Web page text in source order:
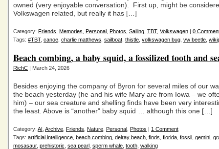
owned (very enjoyable conversation). First up, might be
Volkswagen related, but really it has […]
Category: Friends Memories Personal Photos Sailing TBT, Volkswagen | 0
Tags: #TBT, canoe charlie matthews sailboat thistle volkswagen bug vw beetle
Beach combing, a baby squid, a fossilized tooth and
RichC | March 24, 2026
Besides enjoying the company of Byron for several miles of our
the beach yesterday (he and his wife Mary are from Iowa – we
him) – our sea creature and shelling finds have been very
the least. Above is “another” baby squid … although this one […]
Category: AI Archive Friends Nature Personal Photos | 1 Comment
Tags: artificial intelligence beach combing delray beach finds florida fossil gemini
mosasaur, prehistoric sea pearl sperm whale tooth walking